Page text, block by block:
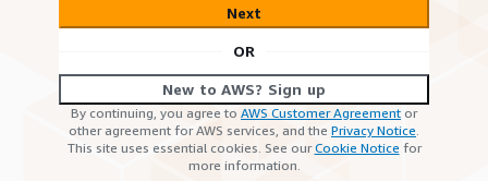
Next
OR
New to AWS? Sign up
By continuing, you agree to AWS Customer Agreement or
other agreement for AWS services, and the Privacy Notice.
This site uses essential cookies. See ourCookie Notice for
more information.